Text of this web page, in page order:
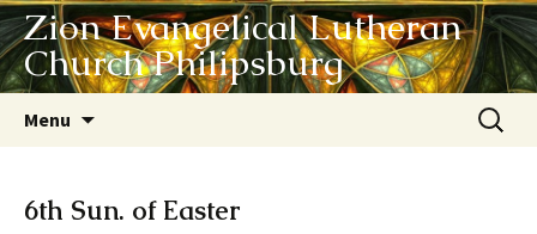
Zion Evangelical Lutheran
Church Philipsburg
Menu
Search
for:
6th Sun. of Easter